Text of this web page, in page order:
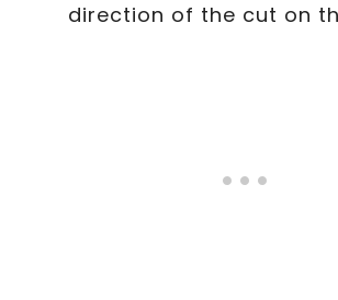
direction of the cut on